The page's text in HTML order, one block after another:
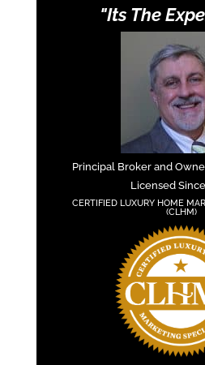
"Its The
Principal Broker and
Licensed
CERTIFIED LUXURY HOME
(CLHM)